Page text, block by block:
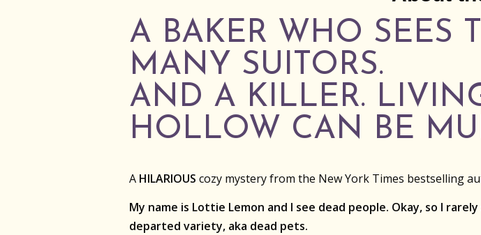
A BAKER WHO SEES
MANY SUITORS.
AND A KILLER.
HOLLOW CAN BE
A HILARIOUS cozy mystery from the New York Times bestselling
My name is Lottie Lemon and I see dead people. Okay, so I
departed variety, aka dead pets.